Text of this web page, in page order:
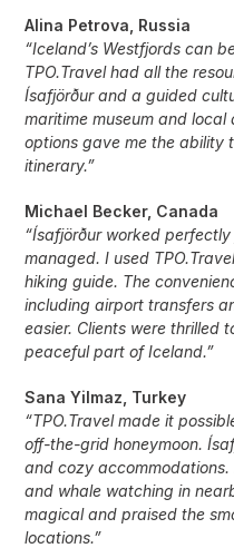
Alina Petrova, Russia
“Iceland’s Westfjords can
TPO.Travel had all the
Ísafjörður and a guided
maritime museum and local
options gave me the ability
itinerary.”
Michael Becker, Canada
“Ísafjörður worked
managed. I used
hiking guide. The
including airport transfers
easier. Clients were thrilled
peaceful part of Iceland.”
Sana Yilmaz, Turkey
“TPO.Travel made it
off-the-grid honeymoon.
and cozy
and whale watching in
magical and praised the
locations.”